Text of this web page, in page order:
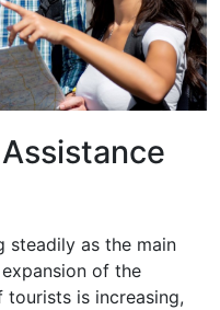
steadily as the main
of the
is increasing,